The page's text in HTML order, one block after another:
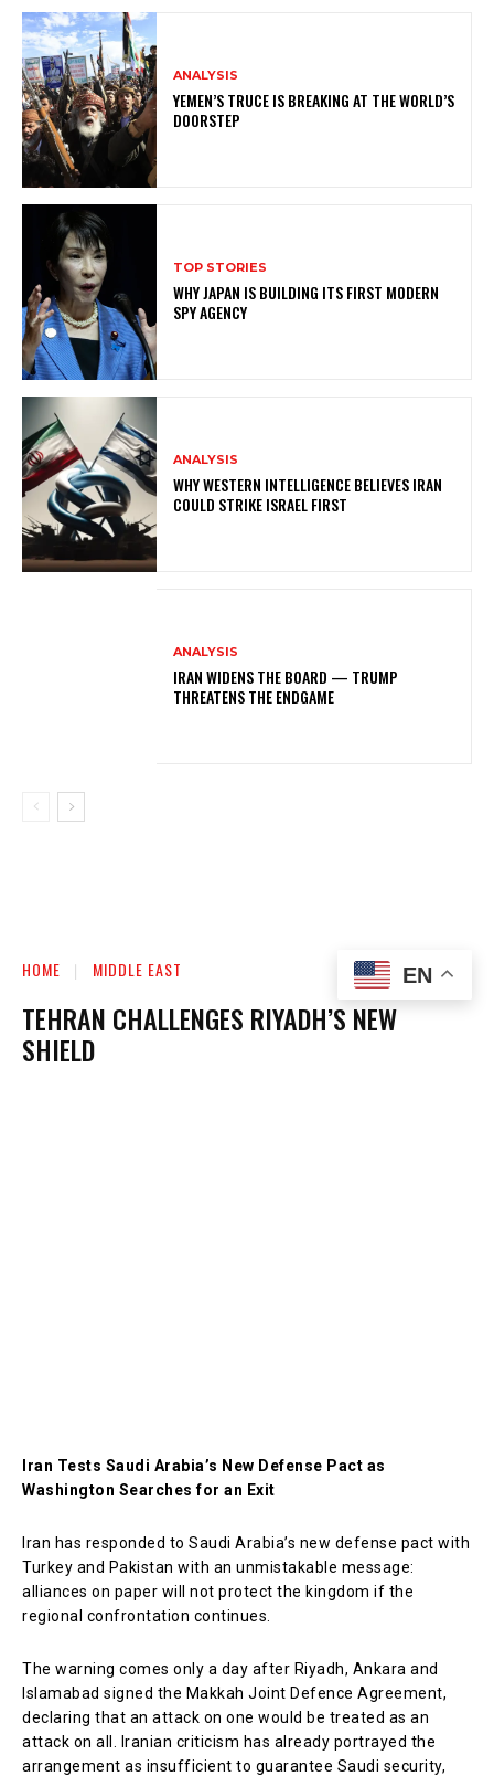
ANALYSIS
YEMEN’S TRUCE IS BREAKING AT THE WORLD’S
DOORSTEP
TOP STORIES
WHY JAPAN IS BUILDING ITS FIRST MODERN
SPY AGENCY
ANALYSIS
WHY WESTERN INTELLIGENCE BELIEVES IRAN
COULD STRIKE ISRAEL FIRST
ANALYSIS
IRAN WIDENS THE BOARD — TRUMP
THREATENS THE ENDGAME